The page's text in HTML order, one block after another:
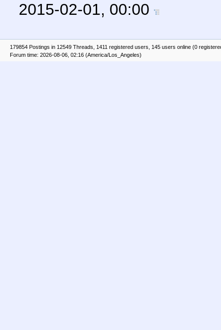
2015-02-01, 00:00
179854 Postings in 12549 Threads, 1411 registered users, 145 users online (0
Forum time: 2026-08-06, 02:16 (America/Los_Angeles)